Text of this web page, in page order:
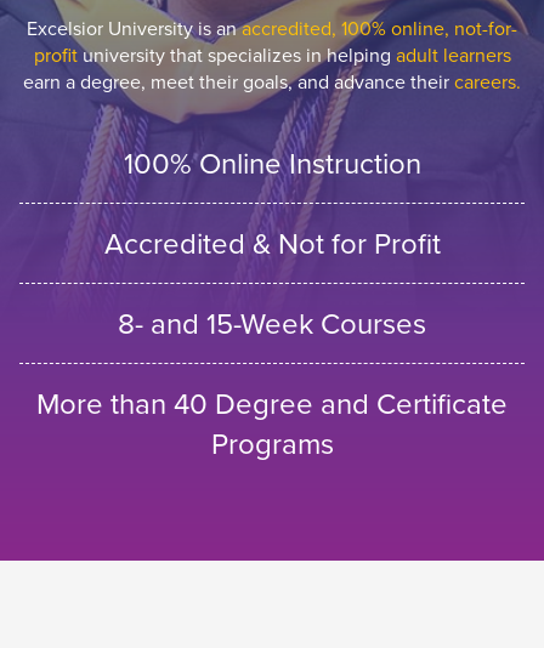
Excelsior University is anaccredited, 100% online, not-for-
profituniversity that specializes in helping adult learners
earn a degree, meet their goals, and advance theircareers.
100% Online Instruction
Accredited & Not for Profit
8- and 15-Week Courses
More than 40 Degree and Certificate
Programs